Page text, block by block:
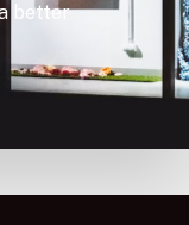
better